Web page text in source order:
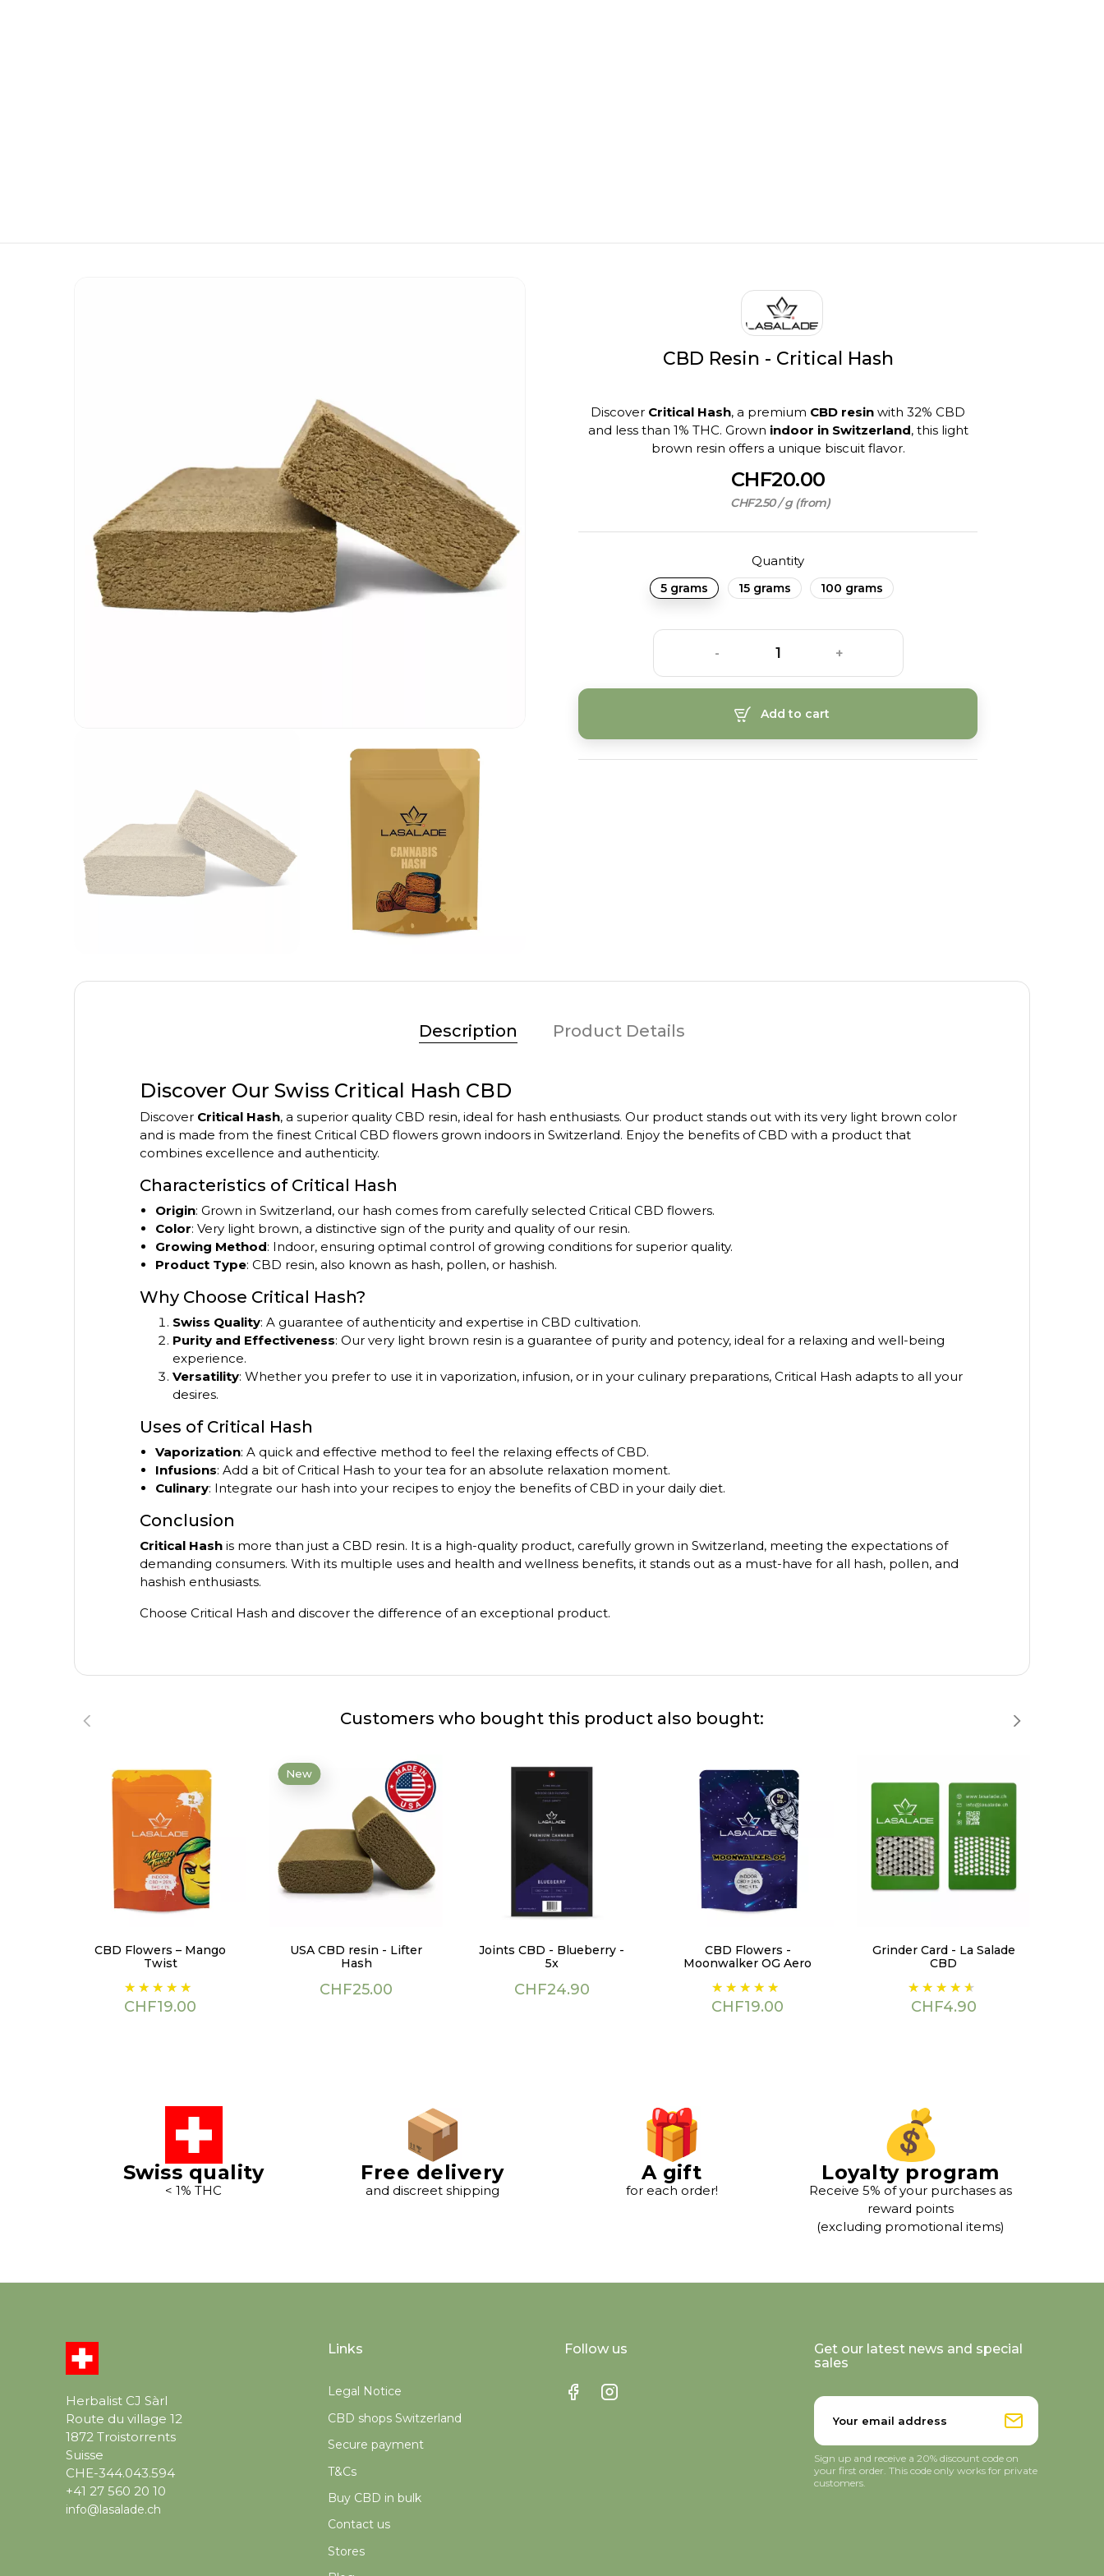
CBD Resin - Critical Hash
Discover Critical Hash, a premium CBD resin with 32% CBD
and less than 1% THC. Grown indoor in Switzerland, this light
brown resin offers a unique biscuit flavor.
CHF20.00
CHF2.50 / g (from)
Quantity
5 grams 15 grams 100 grams
- +
Add to cart
Description Product Details
Discover Our Swiss Critical Hash CBD
Discover Critical Hash, a superior quality CBD resin, ideal for hash enthusiasts. Our product stands out with its very light brown color
and is made from the finest Critical CBD flowers grown indoors in Switzerland. Enjoy the benefits of CBD with a product that
combines excellence and authenticity.
Characteristics of Critical Hash
Origin: Grown in Switzerland, our hash comes from carefully selected Critical CBD flowers.
Color: Very light brown, a distinctive sign of the purity and quality of our resin.
Growing Method: Indoor, ensuring optimal control of growing conditions for superior quality.
Product Type: CBD resin, also known as hash, pollen, or hashish.
Why Choose Critical Hash?
Swiss Quality: A guarantee of authenticity and expertise in CBD cultivation.
Purity and Effectiveness: Our very light brown resin is a guarantee of purity and potency, ideal for a relaxing and well-being
experience.
Versatility: Whether you prefer to use it in vaporization, infusion, or in your culinary preparations, Critical Hash adapts to all your
desires.
Uses of Critical Hash
Vaporization: A quick and effective method to feel the relaxing effects of CBD.
Infusions: Add a bit of Critical Hash to your tea for an absolute relaxation moment.
Culinary: Integrate our hash into your recipes to enjoy the benefits of CBD in your daily diet.
Conclusion
Critical Hash is more than just a CBD resin. It is a high-quality product, carefully grown in Switzerland, meeting the expectations of
demanding consumers. With its multiple uses and health and wellness benefits, it stands out as a must-have for all hash, pollen, and
hashish enthusiasts.
Choose Critical Hash and discover the difference of an exceptional product.
Customers who bought this product also bought:
CBD Flowers – Mango
Twist
Price
CHF19.00
USA CBD resin - Lifter
Hash
Price
CHF25.00
New
Joints CBD - Blueberry -
5x
Price
CHF24.90
CBD Flowers -
Moonwalker OG Aero
Price
CHF19.00
Grinder Card - La Salade
CBD
Price
CHF4.90
Swiss quality
< 1% THC
Free delivery
and discreet shipping
A gift
for each order!
Loyalty program
Receive 5% of your purchases as
reward points
(excluding promotional items)
Herbalist CJ Sàrl
Route du village 12
1872 Troistorrents
Suisse
CHE-344.043.594
+41 27 560 20 10
info@lasalade.ch
Links
Legal Notice
CBD shops Switzerland
Secure payment
T&Cs
Buy CBD in bulk
Contact us
Stores
Follow us
Get our latest news and special
sales
Sign up and receive a 20% discount code on
your first order. This code only works for private
customers.